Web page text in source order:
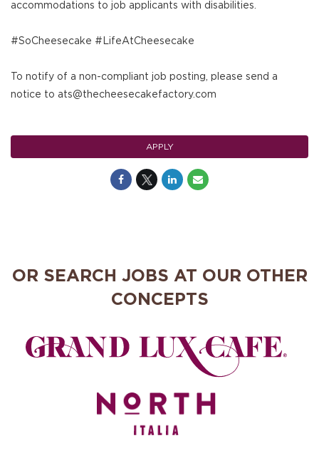
accommodations to job applicants with disabilities.
#SoCheesecake #LifeAtCheesecake
To notify of a non-compliant job posting, please send a
notice to ats@thecheesecakefactory.com
APPLY
OR SEARCH JOBS AT OUR OTHER
CONCEPTS